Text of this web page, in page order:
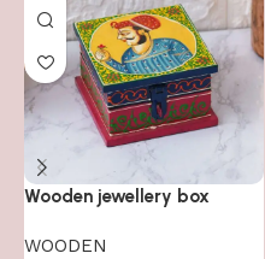
Wooden jewellery box
WOODEN